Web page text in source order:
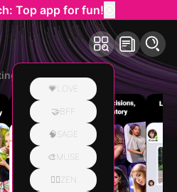
Top app for fun!
💗LOVE
🤝BFF
🧠SAGE
🎨MUSE
🧘‍♀️ZEN
game